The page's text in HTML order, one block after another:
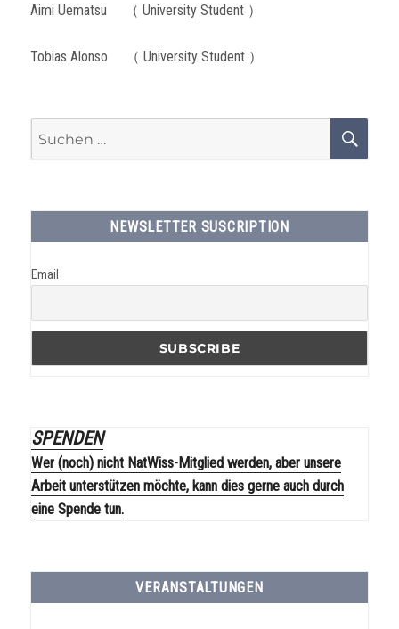
Aimi Uematsu （ University Student ）
Tobias Alonso （ University Student ）
nach:
NEWSLETTER SUSCRIPTION
Email
SPENDEN
Wer (noch) nicht NatWiss-Mitglied werden, aber unsere
Arbeit unterstützen möchte, kann dies gerne auch durch
eine Spende tun.
VERANSTALTUNGEN